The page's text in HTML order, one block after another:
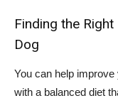
Finding the
Dog
You can help
with a balanced diet